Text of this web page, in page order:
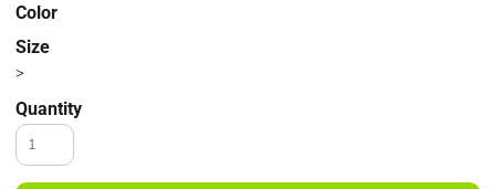
Color
Size
>
Quantity